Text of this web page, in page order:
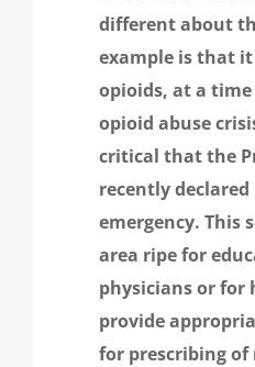
different about
example is that
opioids, at a
opioid abuse
critical that the
recently
emergency. This
area ripe for
physicians or for
provide
for prescribing of